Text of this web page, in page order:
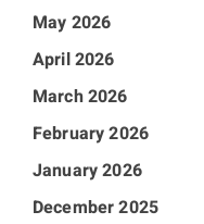
May 2026
April 2026
March 2026
February 2026
January 2026
December 2025